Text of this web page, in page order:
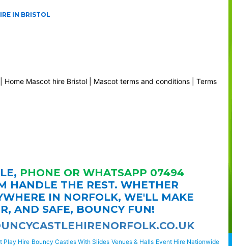
IN BRISTOL
Home Mascot hire Bristol| Mascot terms and conditions| Terms
PHONE OR WHATSAPP 07494
HANDLE THE REST. WHETHER
IN NORFOLK, WE'LL MAKE
AND SAFE, BOUNCY FUN!
Play Hire Bouncy Castles With Slides Venues & Halls Event Hire Nationwide